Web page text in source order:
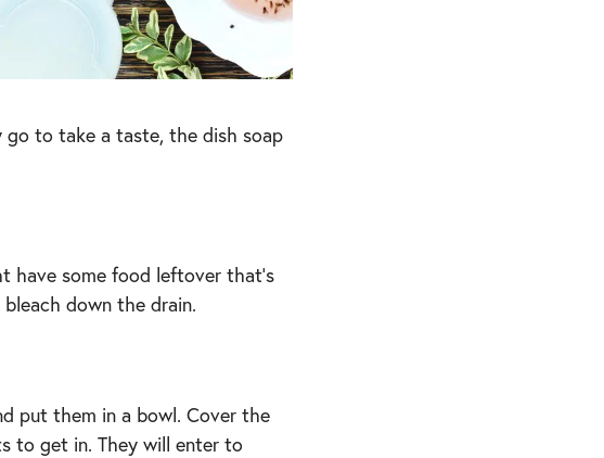
to take a taste, the dish soap
have some food leftover that’s
down the drain.
put them in a bowl. Cover the
to get in. They will enter to